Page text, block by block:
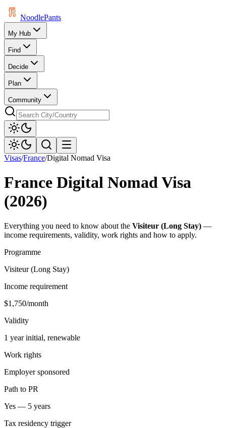
NoodlePants
My Hub
Find
Decide
Plan
Community
Visas/France/Digital Nomad Visa
France Digital Nomad Visa
(2026)
Everything you need to know about the Visiteur (Long Stay) —
income requirements, validity, work rights and how to apply.
Programme
Visiteur (Long Stay)
Income requirement
$1,750/month
Validity
1 year initial, renewable
Work rights
Employer sponsored
Path to PR
Yes — 5 years
Tax residency trigger